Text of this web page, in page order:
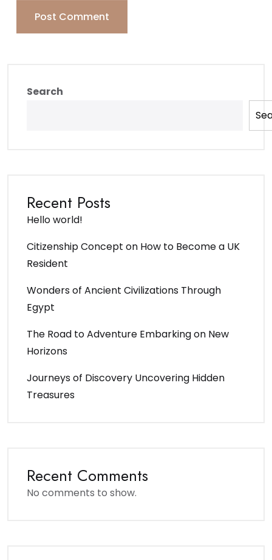
Search
Recent Posts
Hello world!
Citizenship Concept on How to Become a UK
Resident
Wonders of Ancient Civilizations Through
Egypt
The Road to Adventure Embarking on New
Horizons
Journeys of Discovery Uncovering Hidden
Treasures
Recent Comments
No comments to show.